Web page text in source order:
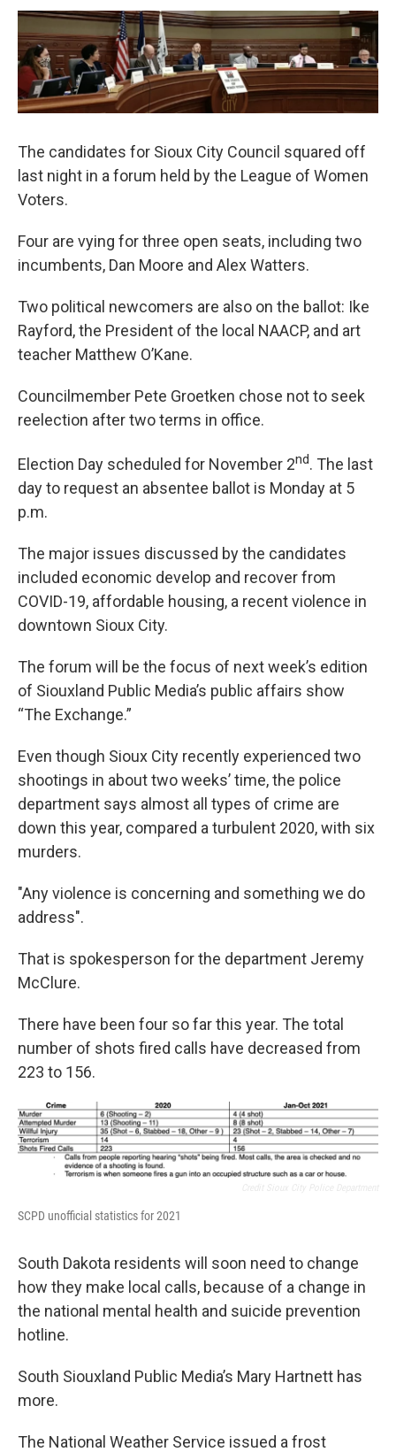
The candidates for Sioux City Council squared off
last night in a forum held by the League of Women
Voters.
Four are vying for three open seats, including two
incumbents, Dan Moore and Alex Watters.
Two political newcomers are also on the ballot: Ike
Rayford, the President of the local NAACP, and art
teacher Matthew O’Kane.
Councilmember Pete Groetken chose not to seek
reelection after two terms in office.
Election Day scheduled for November 2nd. The last
day to request an absentee ballot is Monday at 5
p.m.
The major issues discussed by the candidates
included economic develop and recover from
COVID-19, affordable housing, a recent violence in
downtown Sioux City.
The forum will be the focus of next week’s edition
of Siouxland Public Media’s public affairs show
“The Exchange.”
Even though Sioux City recently experienced two
shootings in about two weeks’ time, the police
department says almost all types of crime are
down this year, compared a turbulent 2020, with six
murders.
"Any violence is concerning and something we do
address".
That is spokesperson for the department Jeremy
McClure.
There have been four so far this year. The total
number of shots fired calls have decreased from
223 to 156.
SCPD unofficial statistics for 2021
South Dakota residents will soon need to change
how they make local calls, because of a change in
the national mental health and suicide prevention
hotline.
South Siouxland Public Media’s Mary Hartnett has
more.
The National Weather Service issued a frost